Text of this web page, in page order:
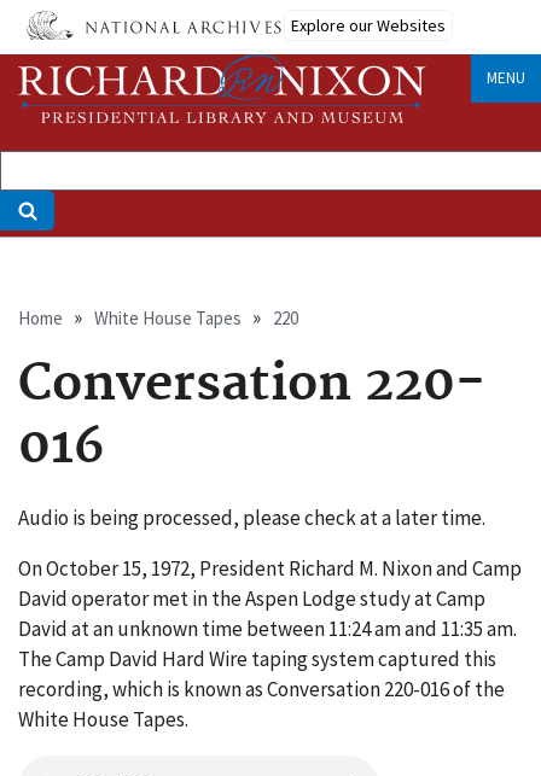
Skip
main
content
Explore our Websites
MENU
Breadcrumb
Home White House Tapes 220
Conversation 220-
016
Audio is being processed, please check at a later time.
On October 15, 1972, President Richard M. Nixon and Camp
David operator met in the Aspen Lodge study at Camp
David at an unknown time between 11:24 am and 11:35 am.
The Camp David Hard Wire taping system captured this
recording, which is known as Conversation 220-016 of the
White House Tapes.